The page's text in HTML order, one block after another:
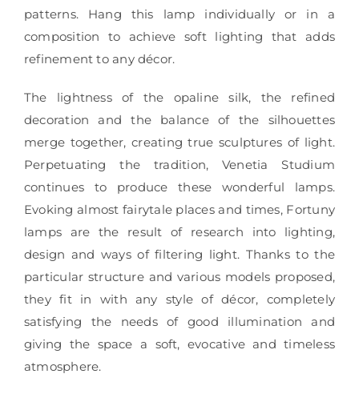
patterns. Hang this lamp individually or in a
composition to achieve soft lighting that adds
refinement to any décor.
The lightness of the opaline silk, the refined
decoration and the balance of the silhouettes
merge together, creating true sculptures of light.
Perpetuating the tradition, Venetia Studium
continues to produce these wonderful lamps.
Evoking almost fairytale places and times, Fortuny
lamps are the result of research into lighting,
design and ways of filtering light. Thanks to the
particular structure and various models proposed,
they fit in with any style of décor, completely
satisfying the needs of good illumination and
giving the space a soft, evocative and timeless
atmosphere.